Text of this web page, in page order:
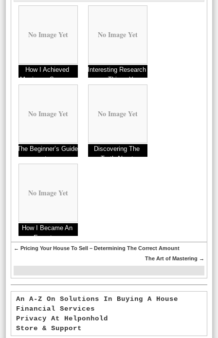
No Image Yet
How I Achieved
Maximum Success
No Image Yet
Interesting Research
on – Things You
No Image Yet
The Beginner’s Guide
to
No Image Yet
Discovering The
Truth About
No Image Yet
How I Became An
Expert on
← Pricing Your House To Sell – Determining The Correct Amount
The Art of Mastering →
An A-Z On Solutions In Buying A House
Financial Services
Privacy At Helponhold
Store & Support